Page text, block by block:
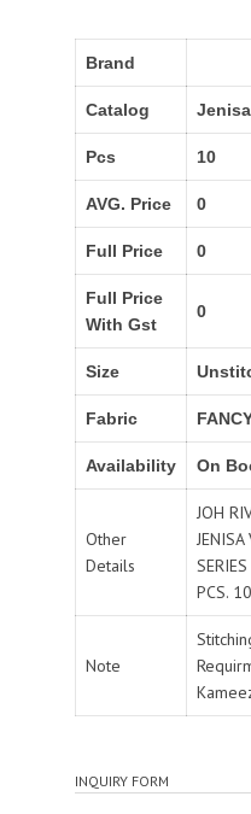
Brand
Catalog
Pcs 10
AVG. Price 0
Full Price 0
Full Price
With Gst
0
Size
Fabric
Availability On
Other
Details
JOH
PCS. 10
Note
INQUIRY FORM